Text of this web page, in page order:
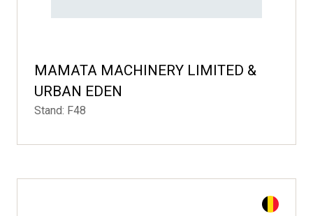
MAMATA MACHINERY LIMITED &
URBAN EDEN
Stand: F48